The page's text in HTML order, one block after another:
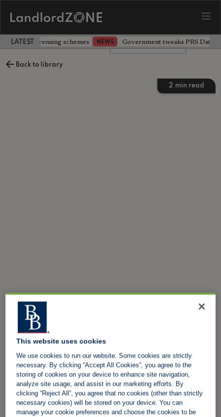
LATEST LANDLORD NEWS
extending licensing schemes NEWS Government tweaks PRS
Back to library
2 min read
Leave a comment
This website uses cookies
We use cookies to run our website. Some cookies are strictly
necessary. By clicking “Accept All Cookies”, you agree to the
storing of cookies on your device to enhance site navigation,
analyze site usage, and assist in our marketing efforts. By
clicking “Reject All”, you agree that no cookies (other than strictly
necessary cookies) will be stored on your device. You can
manage your cookie preferences and choose the cookies to be